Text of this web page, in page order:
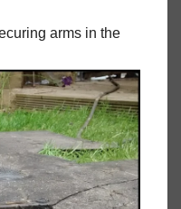
arms in the